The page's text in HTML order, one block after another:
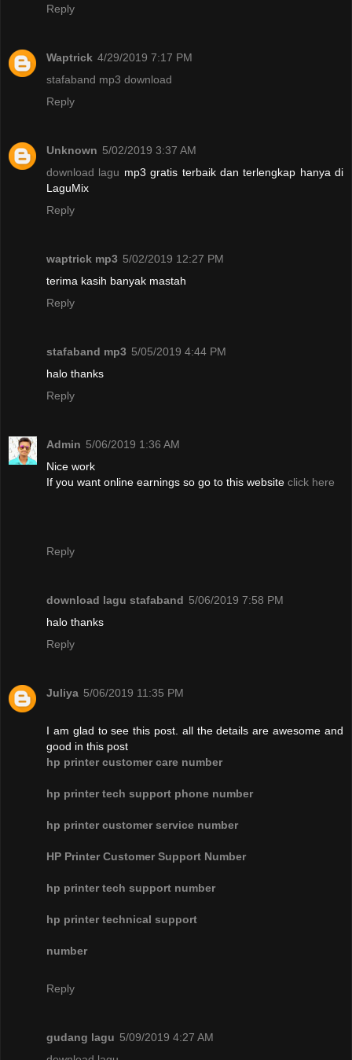
Reply
Waptrick 4/29/2019 7:17 PM
stafaband mp3 download
Reply
Unknown 5/02/2019 3:37 AM
download lagu mp3 gratis terbaik dan terlengkap hanya di
LaguMix
Reply
waptrick mp3 5/02/2019 12:27 PM
terima kasih banyak mastah
Reply
stafaband mp3 5/05/2019 4:44 PM
halo thanks
Reply
Admin 5/06/2019 1:36 AM
Nice work
If you want online earnings so go to this website click here
Reply
download lagu stafaband 5/06/2019 7:58 PM
halo thanks
Reply
Juliya 5/06/2019 11:35 PM
I am glad to see this post. all the details are awesome and
good in this post
hp printer customer care number
hp printer tech support phone number
hp printer customer service number
HP Printer Customer Support Number
hp printer tech support number
hp printer technical support
number
Reply
gudang lagu 5/09/2019 4:27 AM